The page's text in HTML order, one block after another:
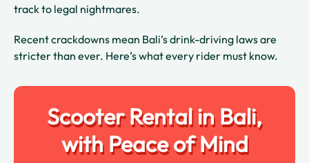
track to legal nightmares.
Recent crackdowns mean Bali’s drink-driving laws are
stricter than ever. Here’s what every rider must know.
Scooter Rental in Bali,
with Peace of Mind